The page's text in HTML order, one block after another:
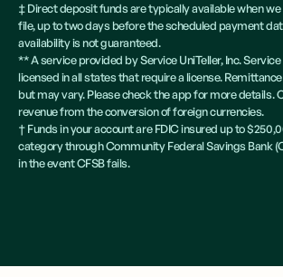
‡ Direct deposit funds are typically available when
file, up to two days before the scheduled payment
availability is not guaranteed.
** A service provided by Service UniTeller, Inc. Service
licensed in all states that require a license.
but may vary. Please check the app for more details.
revenue from the conversion of foreign currencies.
† Funds in your account are FDIC insured up to
category through Community Federal Savings Bank
in the event CFSB fails.